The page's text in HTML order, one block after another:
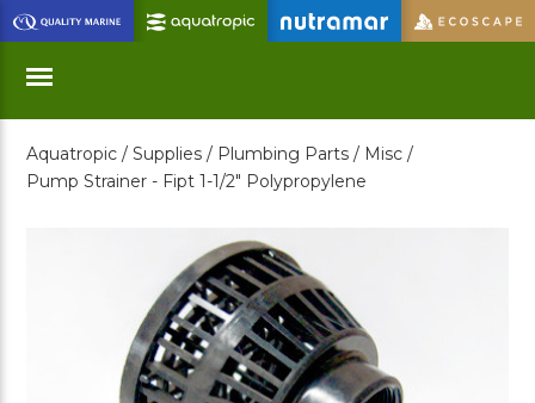
Skip
to
Main
Content
Menu
Aquatropic / Supplies / Plumbing Parts / Misc /
Pump Strainer - Fipt 1-1/2" Polypropylene